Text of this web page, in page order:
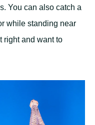
You can also catch a
while standing near
right and want to